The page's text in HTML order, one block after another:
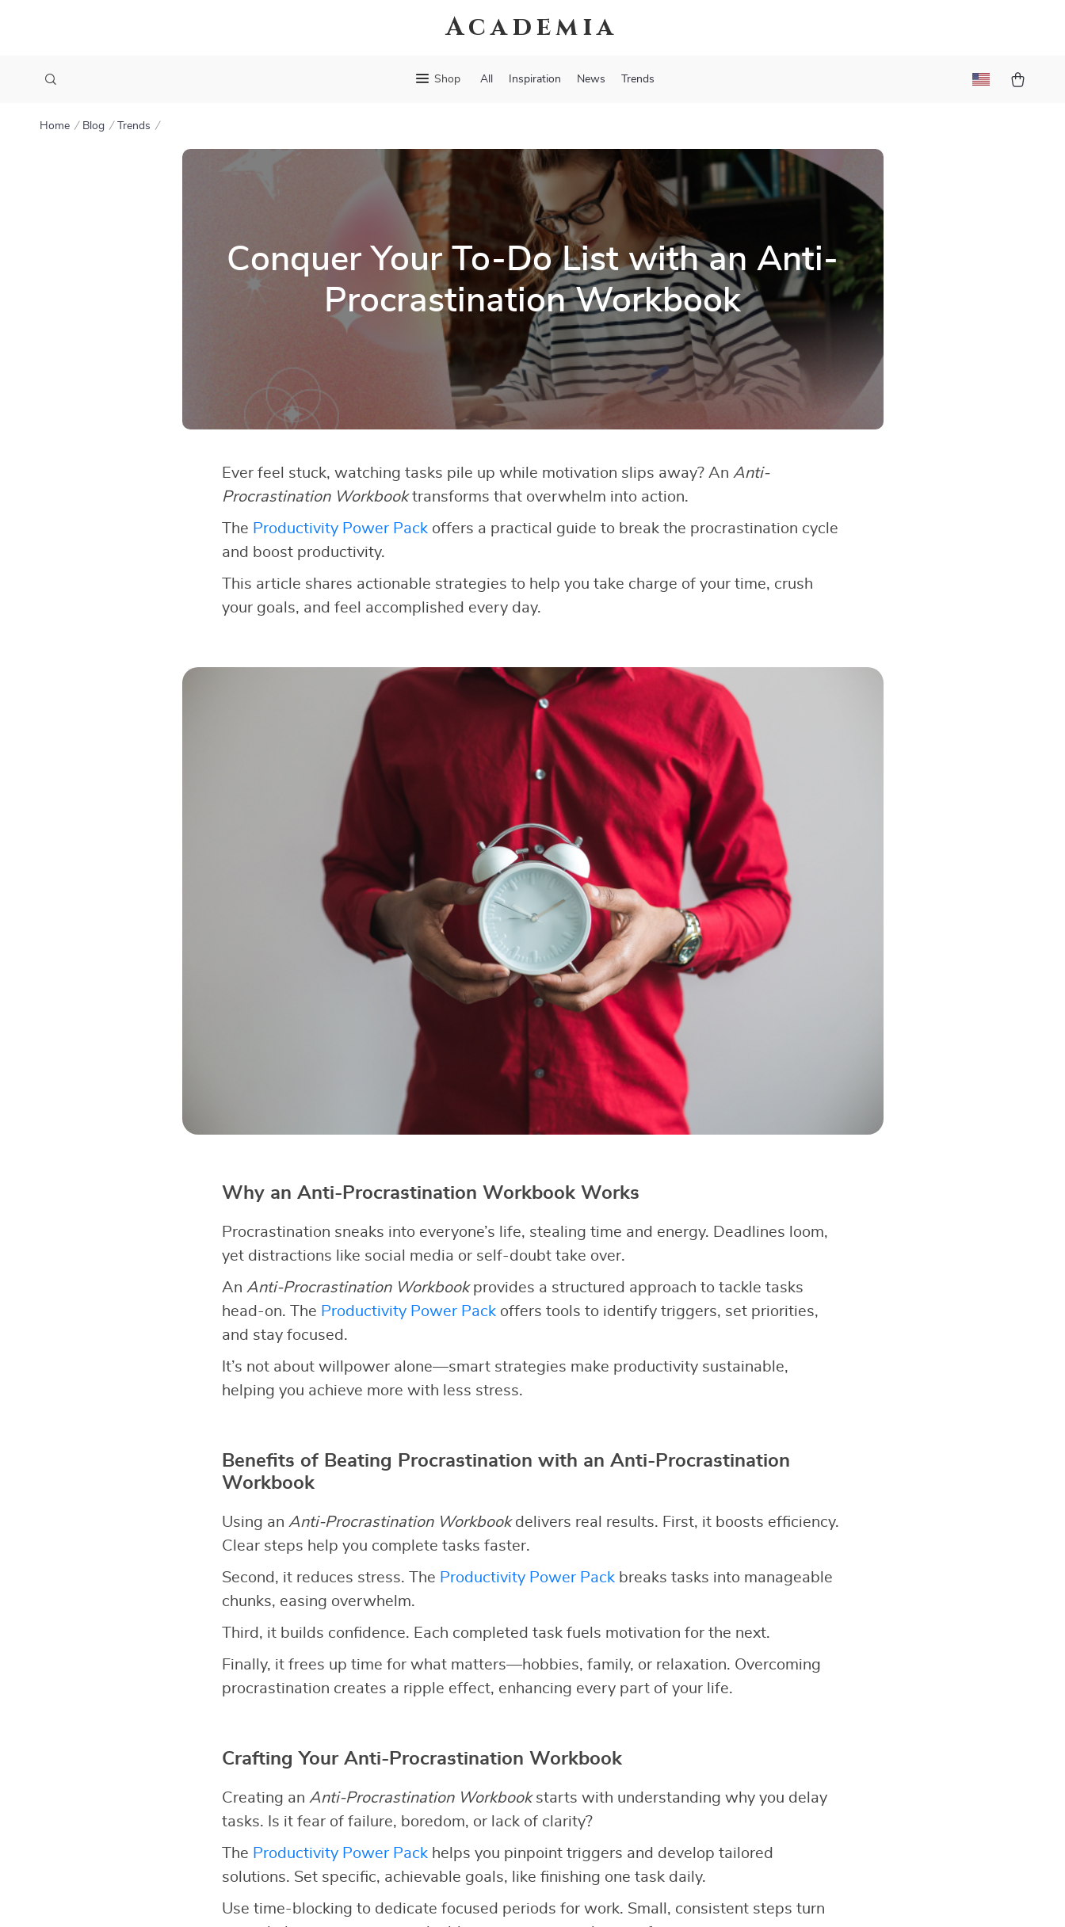
Academia
Shop All Inspiration News Trends
Home Blog Trends
Conquer Your To-Do List with an Anti-
Procrastination Workbook
Ever feel stuck, watching tasks pile up while motivation slips away? An Anti-
Procrastination Workbooktransforms that overwhelm into action.
The Productivity Power Packoffers a practical guide to break the procrastination cycle
and boost productivity.
This article shares actionable strategies to help you take charge of your time, crush
your goals, and feel accomplished every day.
Why an Anti-Procrastination Workbook Works
Procrastination sneaks into everyone’s life, stealing time and energy. Deadlines loom,
yet distractions like social media or self-doubt take over.
An Anti-Procrastination Workbookprovides a structured approach to tackle tasks
head-on. The Productivity Power Packoffers tools to identify triggers, set priorities,
and stay focused.
It’s not about willpower alone—smart strategies make productivity sustainable,
helping you achieve more with less stress.
Benefits of Beating Procrastination with an Anti-Procrastination
Workbook
Using an Anti-Procrastination Workbookdelivers real results. First, it boosts efficiency.
Clear steps help you complete tasks faster.
Second, it reduces stress. The Productivity Power Packbreaks tasks into manageable
chunks, easing overwhelm.
Third, it builds confidence. Each completed task fuels motivation for the next.
Finally, it frees up time for what matters—hobbies, family, or relaxation. Overcoming
procrastination creates a ripple effect, enhancing every part of your life.
Crafting Your Anti-Procrastination Workbook
Creating an Anti-Procrastination Workbookstarts with understanding why you delay
tasks. Is it fear of failure, boredom, or lack of clarity?
The Productivity Power Packhelps you pinpoint triggers and develop tailored
solutions. Set specific, achievable goals, like finishing one task daily.
Use time-blocking to dedicate focused periods for work. Small, consistent steps turn